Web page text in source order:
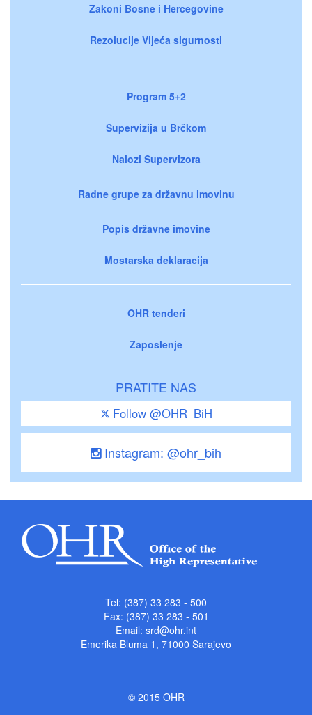
Zakoni Bosne i Hercegovine
Rezolucije Vijeća sigurnosti
Program 5+2
Supervizija u Brčkom
Nalozi Supervizora
Radne grupe za državnu imovinu
Popis državne imovine
Mostarska deklaracija
OHR tenderi
Zaposlenje
PRATITE NAS
Follow @OHR_BiH
Instagram: @ohr_bih
Tel: (387) 33 283 - 500
Fax: (387) 33 283 - 501
Email: srd@ohr.int
Emerika Bluma 1, 71000 Sarajevo
© 2015 OHR